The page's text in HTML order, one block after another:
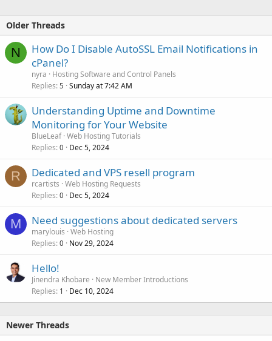
Older Threads
N
How Do I Disable AutoSSL Email Notifications in
cPanel?
nyra
Hosting Software and Control Panels
Replies 5 Sunday at 7:42 AM
Understanding Uptime and Downtime
Monitoring for Your Website
BlueLeaf Web Hosting Tutorials
Replies 0 Dec 5, 2024
R Dedicated and VPS resell program
rcartists Web Hosting Requests
Replies 0 Dec 5, 2024
M Need suggestions about dedicated servers
marylouis Web Hosting
Replies 0 Nov 29, 2024
Hello!
Jinendra Khobare
New Member Introductions
Replies 1 Dec 10, 2024
Newer Threads